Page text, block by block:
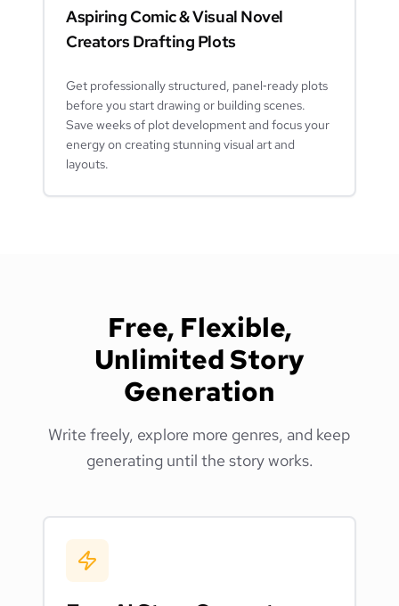
Aspiring Comic & Visual Novel
Creators Drafting Plots
Get professionally structured, panel‑ready plots
before you start drawing or building scenes.
Save weeks of plot development and focus your
energy on creating stunning visual art and
layouts.
Free, Flexible,
Unlimited Story
Generation
Write freely, explore more genres, and keep
generating until the story works.